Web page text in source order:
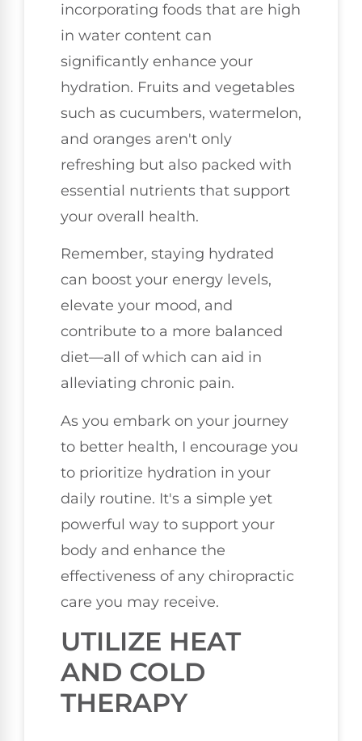
incorporating foods that are high
in water content can
significantly enhance your
hydration. Fruits and vegetables
such as cucumbers, watermelon,
and oranges aren't only
refreshing but also packed with
essential nutrients that support
your overall health.
Remember, staying hydrated
can boost your energy levels,
elevate your mood, and
contribute to a more balanced
diet—all of which can aid in
alleviating chronic pain.
As you embark on your journey
to better health, I encourage you
to prioritize hydration in your
daily routine. It's a simple yet
powerful way to support your
body and enhance the
effectiveness of any chiropractic
care you may receive.
UTILIZE HEAT
AND COLD
THERAPY